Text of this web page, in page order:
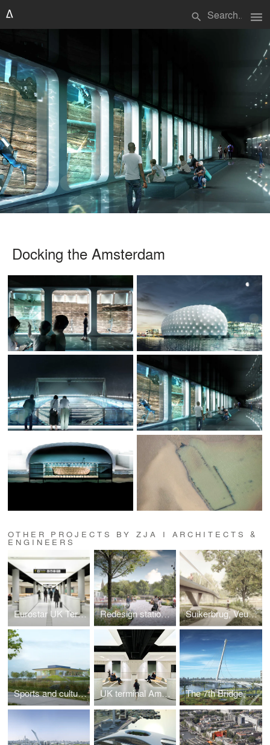
search menu
Docking the Amsterdam
OTHER PROJECTS BY ZJA I ARCHITECTS &
ENGINEERS
Eurostar UK Terminal Redesign station area, Bruges Suikerbrug, Veurne
Sports and culture complex, Linter UK terminal Amsterdam Centraal, Amsterdam The 7th Bridge, Dubai